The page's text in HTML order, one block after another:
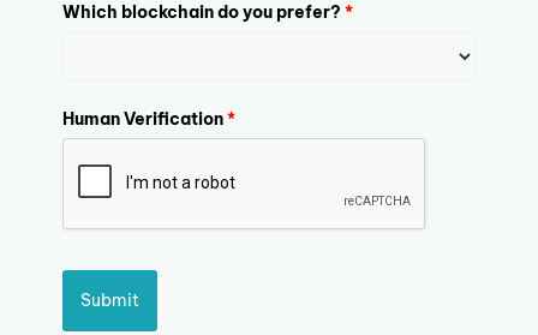
Which blockchain do you prefer? *
Human Verification*
Submit